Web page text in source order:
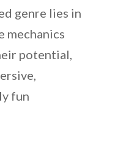
genre lies in
mechanics
potential,
fun